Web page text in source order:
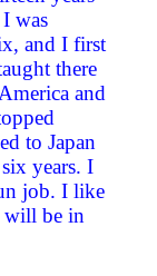
was
and I first
there
and
to Japan
years. I
job. I like
will be in